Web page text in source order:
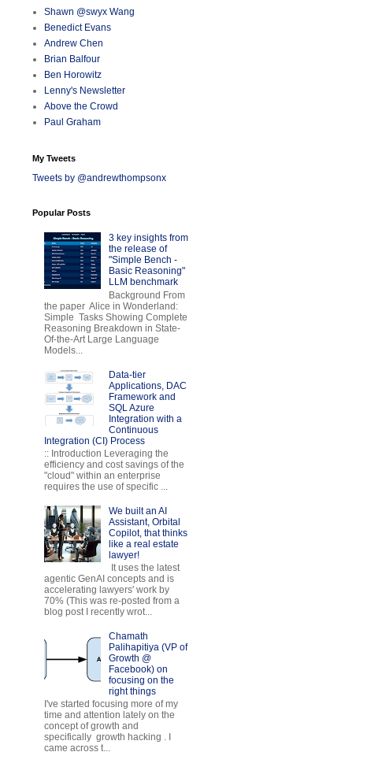
Shawn @swyx Wang
Benedict Evans
Andrew Chen
Brian Balfour
Ben Horowitz
Lenny's Newsletter
Above the Crowd
Paul Graham
My Tweets
Tweets by @andrewthompsonx
Popular Posts
3 key insights from
the release of
"Simple Bench -
Basic Reasoning"
LLM benchmark
Background From
the paper Alice in Wonderland:
Simple Tasks Showing Complete
Reasoning Breakdown in State-
Of-the-Art Large Language
Models...
Data-tier
Applications, DAC
Framework and
SQL Azure
Integration with a
Continuous
Integration (CI) Process
:: Introduction Leveraging the
efficiency and cost savings of the
"cloud" within an enterprise
requires the use of specific ...
We built an AI
Assistant, Orbital
Copilot, that thinks
like a real estate
lawyer!
It uses the latest
agentic GenAI concepts and is
accelerating lawyers' work by
70% (This was re-posted from a
blog post I recently wrot...
Chamath
Palihapitiya (VP of
Growth @
Facebook) on
focusing on the
right things
I've started focusing more of my
time and attention lately on the
concept of growth and
specifically growth hacking . I
came across t...